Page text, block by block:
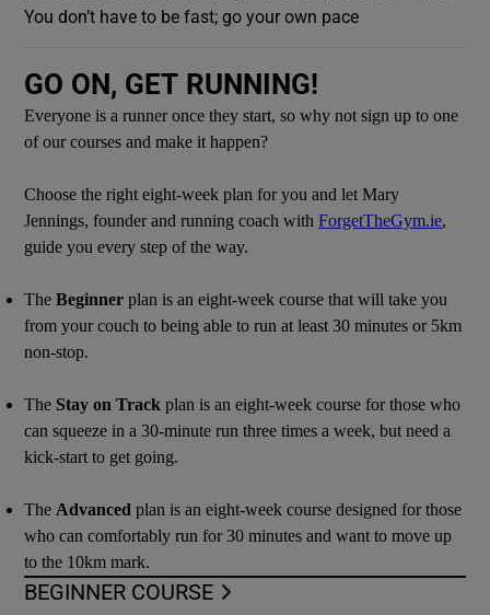
You don’t have to be fast; go your own pace
GO ON, GET RUNNING!
Everyone is a runner once they start, so why not sign up to one
of our courses and make it happen?
Choose the right eight-week plan for you and let Mary
Jennings, founder and running coach withForgetTheGym.ie,
guide you every step of the way.
TheBeginner plan is an eight-week course that will take you
from your couch to being able to run at least 30 minutes or 5km
non-stop.
The Stay on Track plan is an eight-week course for those who
can squeeze in a 30-minute run three times a week, but need a
kick-start to get going.
The Advanced plan is an eight-week course designed for those
who can comfortably run for 30 minutes and want to move up
to the 10km mark.
BEGINNER COURSE